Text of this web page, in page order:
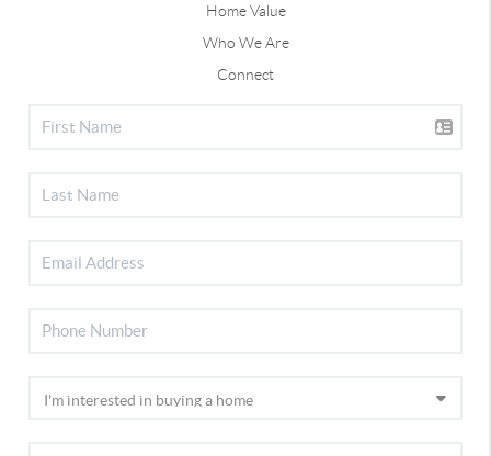
Home Value
Who We Are
Connect